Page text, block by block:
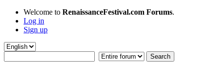
Welcome to RenaissanceFestival.com Forums.
Log in
Sign up